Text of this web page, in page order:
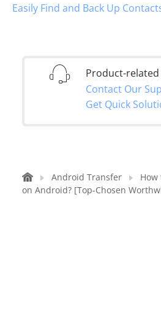
Easily Find and Back Up
Product-
Contact Our
Get Quick
Android Transfer
How
on Android? [Top-Chosen